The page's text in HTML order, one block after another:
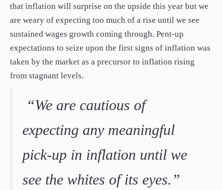
that inflation will surprise on the upside this year but we
are weary of expecting too much of a rise until we see
sustained wages growth coming through. Pent-up
expectations to seize upon the first signs of inflation was
taken by the market as a precursor to inflation rising
from stagnant levels.
“We are cautious of
expecting any meaningful
pick-up in inflation until we
see the whites of its eyes.”